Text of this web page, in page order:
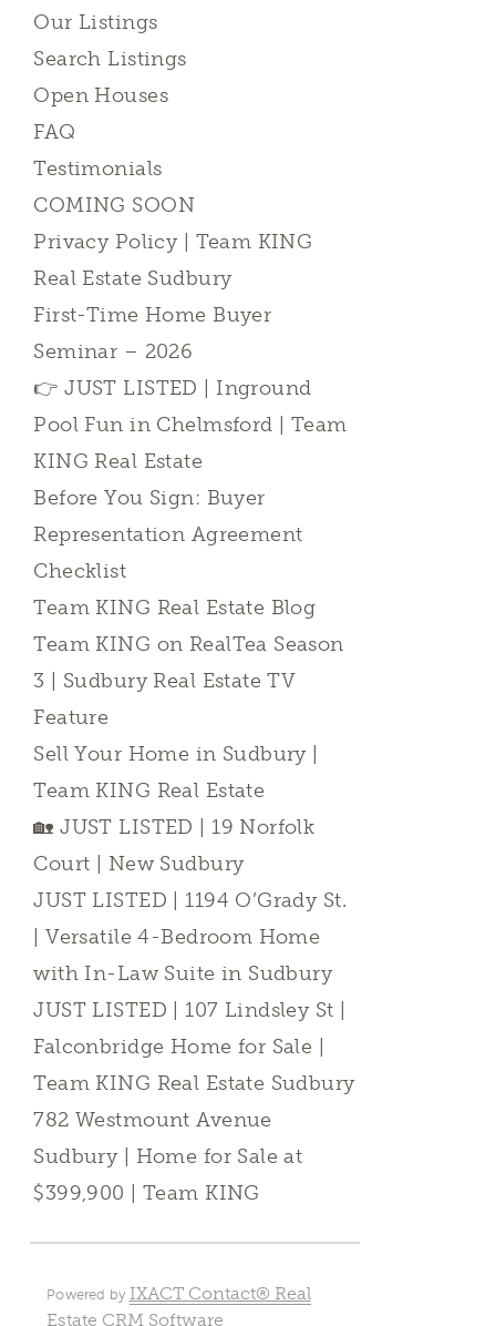
Our Listings
Search Listings
Open Houses
FAQ
Testimonials
COMING SOON
Privacy Policy | Team KING
Real Estate Sudbury
First-Time Home Buyer
Seminar – 2026
👉 JUST LISTED | Inground
Pool Fun in Chelmsford | Team
KING Real Estate
Before You Sign: Buyer
Representation Agreement
Checklist
Team KING Real Estate Blog
Team KING on RealTea Season
3 | Sudbury Real Estate TV
Feature
Sell Your Home in Sudbury |
Team KING Real Estate
🏡 JUST LISTED | 19 Norfolk
Court | New Sudbury
JUST LISTED | 1194 O’Grady St.
| Versatile 4-Bedroom Home
with In-Law Suite in Sudbury
JUST LISTED | 107 Lindsley St |
Falconbridge Home for Sale |
Team KING Real Estate Sudbury
782 Westmount Avenue
Sudbury | Home for Sale at
$399,900 | Team KING
Powered by IXACT Contact® Real
Estate CRM Software